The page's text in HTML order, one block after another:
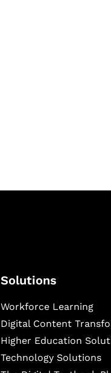
Solutions
Workforce Learning
Digital Content
Higher Education
Technology Solutions